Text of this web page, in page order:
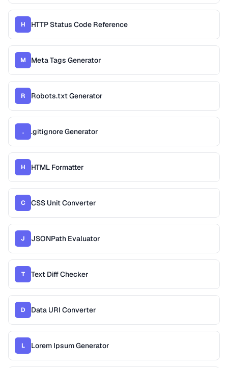
H HTTP Status Code Reference
M Meta Tags Generator
R Robots.txt Generator
. .gitignore Generator
H HTML Formatter
C CSS Unit Converter
J JSONPath Evaluator
T Text Diff Checker
D Data URI Converter
L Lorem Ipsum Generator